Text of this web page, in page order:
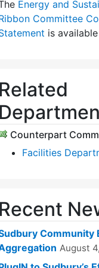
Energy and
Committee
is
Related
Counterpart
Facilities
Recent
Community
August